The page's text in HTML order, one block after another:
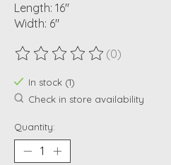
Length: 16"
Width: 6"
The rating of this product is
(0)
In stock (1)
Check in store availability
Quantity: